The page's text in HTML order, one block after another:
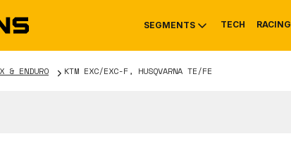
SEGMENTS TECH RACING
& ENDURO KTM EXC/EXC-F, HUSQVARNA TE/FE